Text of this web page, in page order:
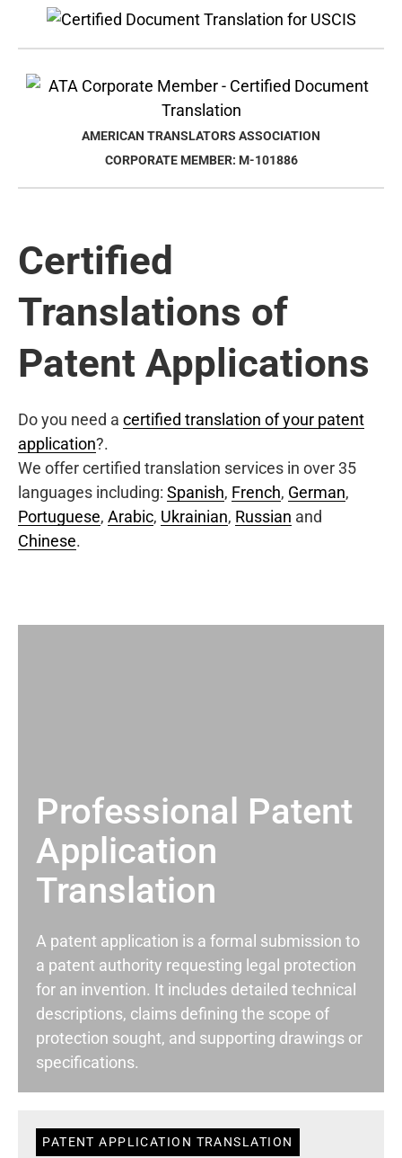
AMERICAN TRANSLATORS ASSOCIATION
CORPORATE MEMBER: M-101886
Certified
Translations of
Patent Applications
Do you need a certified translation of your patent
application?.
We offer certified translation services in over 35
languages including: Spanish, French, German,
Portuguese, Arabic, Ukrainian, Russian and
Chinese.
Professional Patent
Application
Translation
A patent application is a formal submission to
a patent authority requesting legal protection
for an invention. It includes detailed technical
descriptions, claims defining the scope of
protection sought, and supporting drawings or
specifications.
PATENT APPLICATION TRANSLATION